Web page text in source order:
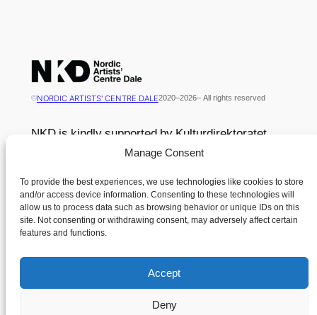
Manage Consent
To provide the best experiences, we use technologies like cookies to store
and/or access device information. Consenting to these technologies will
allow us to process data such as browsing behavior or unique IDs on this
site. Not consenting or withdrawing consent, may adversely affect certain
features and functions.
Accept
Deny
©NORDIC ARTISTS' CENTRE DALE2020–2026– All rights reserved
NKD is kindly supported by Kulturdirektoratet
Nordisk Kunstnarsenter Dale
Dalsåsvegen 131
6963 Dale i Sunnfjord
Tlf. +47 400 49 347
News
Contact
Cookie Policy (EU)